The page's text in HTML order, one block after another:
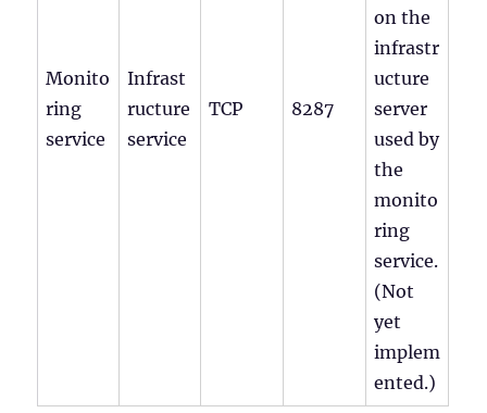
Monito
ring
service
Infrast
ructure
service
TCP 8287
on the
infrastr
ucture
server
used by
the
monito
ring
service.
(Not
yet
implem
ented.)